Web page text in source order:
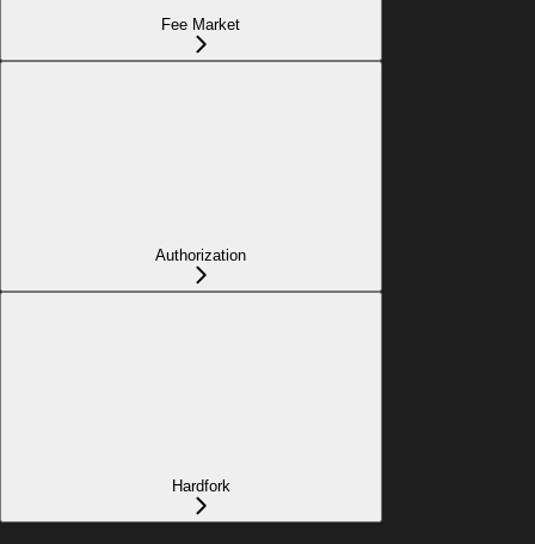
Fee Market
Authorization
Hardfork